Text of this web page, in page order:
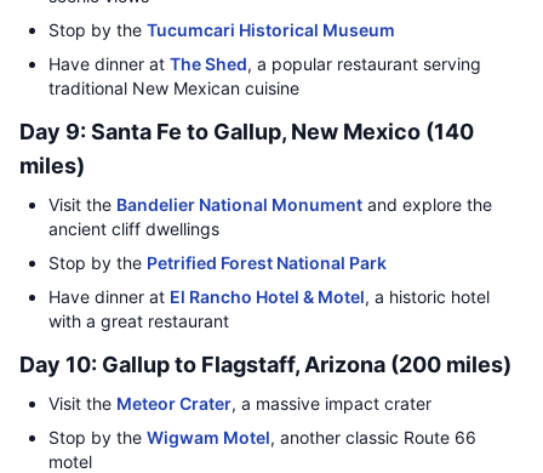
Stop by the Tucumcari Historical Museum
Have dinner at The Shed, a popular restaurant serving
traditional New Mexican cuisine
Day 9: Santa Fe to Gallup, New Mexico (140
miles)
Visit the Bandelier National Monument and explore the
ancient cliff dwellings
Stop by the Petrified Forest National Park
Have dinner at El Rancho Hotel & Motel, a historic hotel
with a great restaurant
Day 10: Gallup to Flagstaff, Arizona (200 miles)
Visit the Meteor Crater, a massive impact crater
Stop by the Wigwam Motel, another classic Route 66
motel